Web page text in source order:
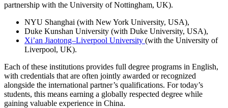
partnership with the University of Nottingham, UK).
NYU Shanghai (with New York University, USA),
Duke Kunshan University (with Duke University, USA),
Xi’an Jiaotong–Liverpool University (with the University of
Liverpool, UK).
Each of these institutions provides full degree programs in English,
with credentials that are often jointly awarded or recognized
alongside the international partner’s qualifications. For today’s
students, this means earning a globally respected degree while
gaining valuable experience in China.